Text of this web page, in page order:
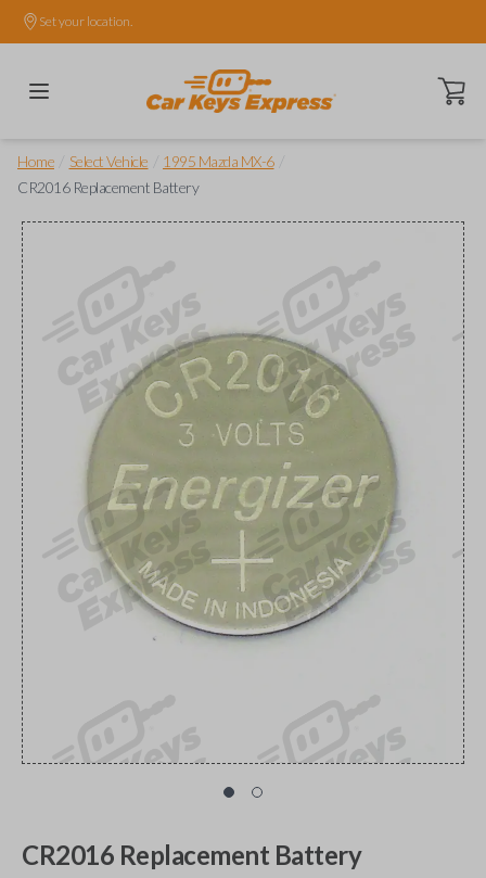
Set your location.
Open
Home Select Vehicle 1995 Mazda MX-6
CR2016 Replacement Battery
CR2016 Replacement Battery